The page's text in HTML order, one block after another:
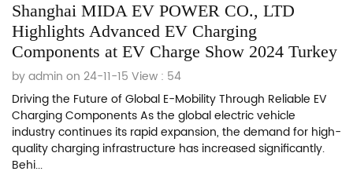
Shanghai MIDA EV POWER CO., LTD
Highlights Advanced EV Charging
Components at EV Charge Show 2024 Turkey
by admin on 24-11-15 View : 54
Driving the Future of Global E-Mobility Through Reliable EV
Charging Components As the global electric vehicle
industry continues its rapid expansion, the demand for high-
quality charging infrastructure has increased significantly.
Behi...